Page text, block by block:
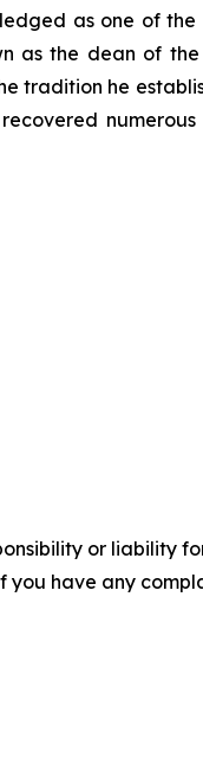
as one of
as the dean of
tradition he
or liability
have any